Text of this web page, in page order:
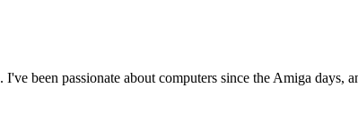
been passionate about computers since the Amiga days,